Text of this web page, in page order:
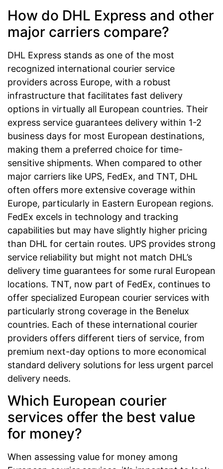
How do DHL Express and other
major carriers compare?
DHL Express stands as one of the most
recognized international courier service
providers across Europe, with a robust
infrastructure that facilitates fast delivery
options in virtually all European countries. Their
express service guarantees delivery within 1-2
business days for most European destinations,
making them a preferred choice for time-
sensitive shipments. When compared to other
major carriers like UPS, FedEx, and TNT, DHL
often offers more extensive coverage within
Europe, particularly in Eastern European regions.
FedEx excels in technology and tracking
capabilities but may have slightly higher pricing
than DHL for certain routes. UPS provides strong
service reliability but might not match DHL’s
delivery time guarantees for some rural European
locations. TNT, now part of FedEx, continues to
offer specialized European courier services with
particularly strong coverage in the Benelux
countries. Each of these international courier
providers offers different tiers of service, from
premium next-day options to more economical
standard delivery solutions for less urgent parcel
delivery needs.
Which European courier
services offer the best value
for money?
When assessing value for money among